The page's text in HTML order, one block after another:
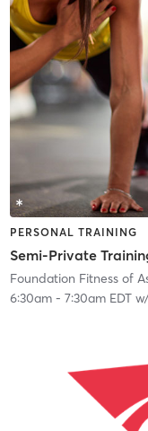
PERSONAL TRAINING
Semi-Private
Foundation Fitness of
6:30am- 7:30am EDT